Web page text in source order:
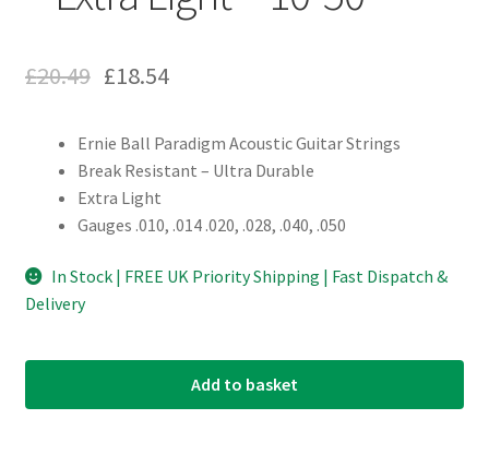
£20.49 £18.54
Ernie Ball Paradigm Acoustic Guitar Strings
Break Resistant – Ultra Durable
Extra Light
Gauges .010, .014 .020, .028, .040, .050
In Stock | FREE UK Priority Shipping | Fast Dispatch &
Delivery
Add to basket